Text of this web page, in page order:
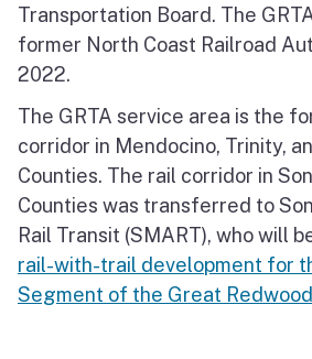
Transportation Board. The
former North Coast Railroad
2022.
The GRTA service area is the
corridor in Mendocino, Trinity,
Counties. The rail corridor in
Counties was transferred to
Rail Transit (SMART), who will
rail-with-trail development for
Segment of the Great